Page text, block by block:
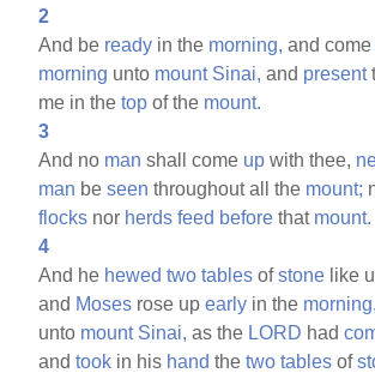
2
And be ready in the morning, and come
morning unto mount Sinai, and present
me in thetop of the mount.
3
And no man shall come up with thee,
man beseen throughout all the mount;
flocks nor herds feed before that mount.
4
And he hewed two tables ofstone like
and Moses rose upearly in the morning,
unto mount Sinai, as the LORD had
andtook in his hand thetwo tables of